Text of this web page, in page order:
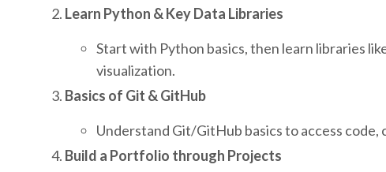
Learn Python & Key Data Libraries
Start with Python basics, then learn libraries
visualization.
Basics of Git & GitHub
Understand Git/GitHub basics to access
Build a Portfolio through Projects